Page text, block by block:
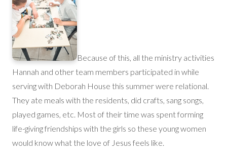
Because of this, all the ministry activities
Hannah and other team members participated in while
serving with Deborah House this summer were relational.
They ate meals with the residents, did crafts, sang songs,
played games, etc. Most of their time was spent forming
life-giving friendships with the girls so these young women
would know what the love of Jesus feels like.